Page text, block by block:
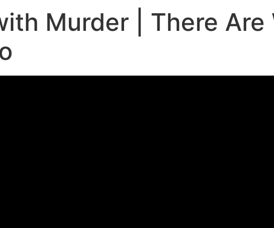
Murder | There Are